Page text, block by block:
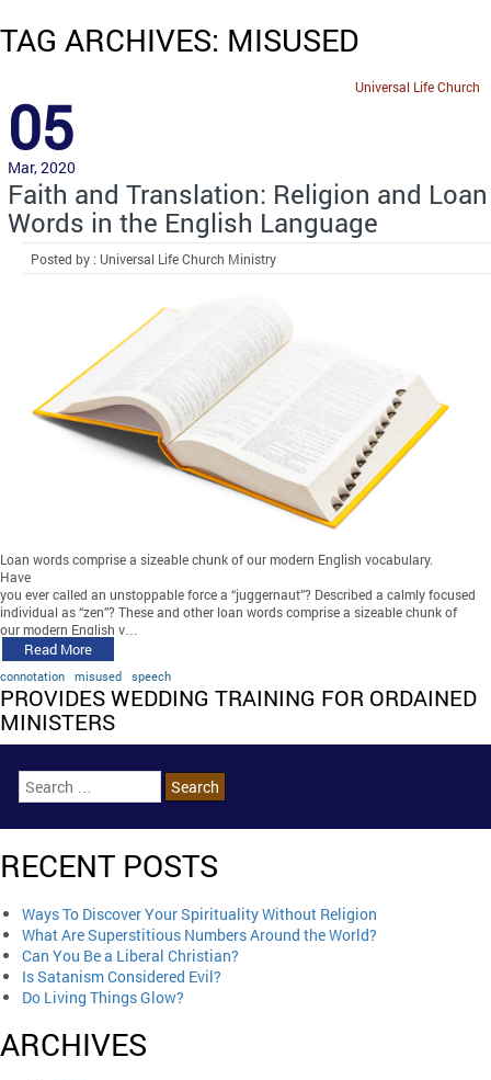
TAG ARCHIVES: MISUSED
Universal Life Church
05
Mar, 2020
Faith and Translation: Religion and Loan
Words in the English Language
Posted by : Universal Life Church Ministry
Loan words comprise a sizeable chunk of our modern English vocabulary.
Have
you ever called an unstoppable force a “juggernaut”? Described a calmly focused
individual as “zen”? These and other loan words comprise a sizeable chunk of
our modern English v…
Read More
connotation misused speech
PROVIDES WEDDING TRAINING FOR ORDAINED
MINISTERS
RECENT POSTS
Ways To Discover Your Spirituality Without Religion
What Are Superstitious Numbers Around the World?
Can You Be a Liberal Christian?
Is Satanism Considered Evil?
Do Living Things Glow?
ARCHIVES